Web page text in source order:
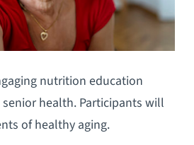
nutrition education
health. Participants will
of healthy aging.